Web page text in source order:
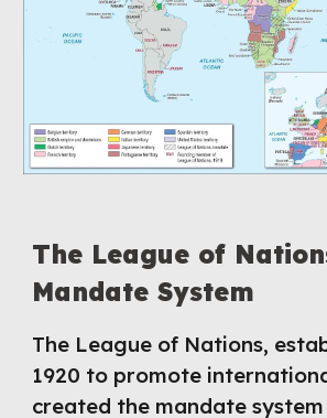
The League of
Mandate System
The League of Nations,
1920 to promote
created the mandate